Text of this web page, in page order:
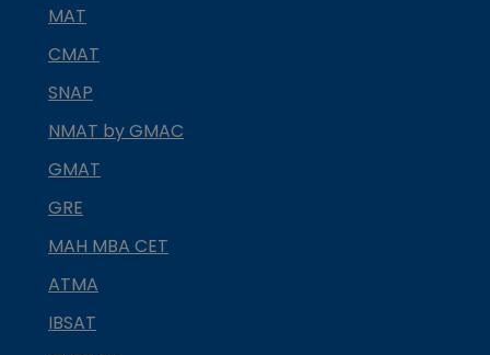
MAT
CMAT
SNAP
NMAT by GMAC
GMAT
GRE
MAH MBA CET
ATMA
IBSAT